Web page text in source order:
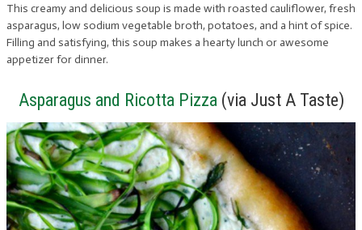
This creamy and delicious soup is made with roasted cauliflower, fresh
asparagus, low sodium vegetable broth, potatoes, and a hint of spice.
Filling and satisfying, this soup makes a hearty lunch or awesome
appetizer for dinner.
Asparagus and Ricotta Pizza (via Just A Taste)